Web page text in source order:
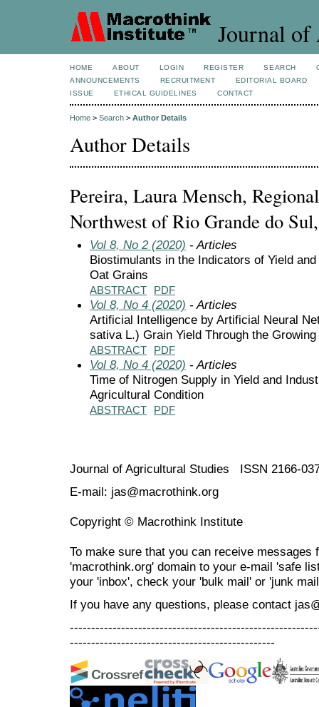
Journal of
HOME ABOUT LOGIN REGISTER SEARCH
ANNOUNCEMENTS
RECRUITMENT
EDITORIAL BOARD
ISSUE
ETHICAL GUIDELINES CONTACT
Home > Search > Author Details
Author Details
Pereira, Laura Mensch,
Northwest of Rio Grande do
Vol 8, No 2 (2020) - Articles
Biostimulants in the Indicators of Yield
Oat Grains
ABSTRACT PDF
Vol 8, No 4 (2020) - Articles
Artificial Intelligence by Artificial Neural
sativa L.) Grain Yield Through the
ABSTRACT PDF
Vol 8, No 4 (2020) - Articles
Time of Nitrogen Supply in Yield and
Agricultural Condition
ABSTRACT PDF
Journal of Agricultural Studies ISSN 2166-
E-mail: jas@macrothink.org
Copyright © Macrothink Institute
To make sure that you can receive messages
'macrothink.org' domain to your e-mail 'safe
your 'inbox', check your 'bulk mail' or 'junk
If you have any questions, please contact
------------------------------------------------